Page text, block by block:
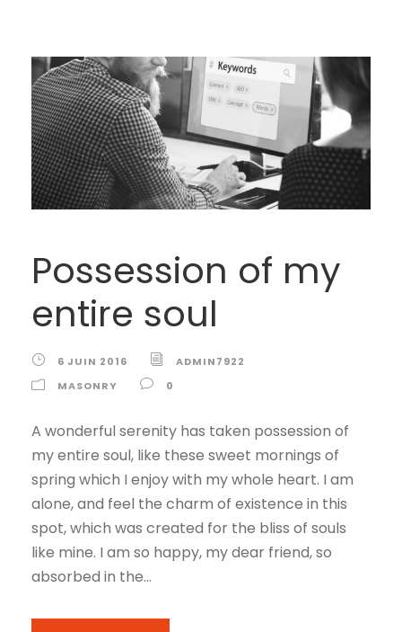
Possession of my
entire soul
6 JUIN 2016
ADMIN7922
MASONRY
0
A wonderful serenity has taken possession of
my entire soul, like these sweet mornings of
spring which I enjoy with my whole heart. I am
alone, and feel the charm of existence in this
spot, which was created for the bliss of souls
like mine. I am so happy, my dear friend, so
absorbed in the...